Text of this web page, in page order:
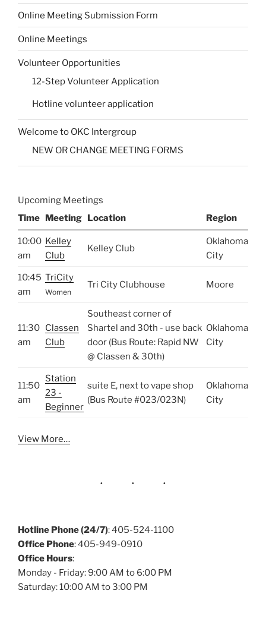
Online Meeting Submission Form
Online Meetings
Volunteer Opportunities
12-Step Volunteer Application
Hotline volunteer application
Welcome to OKC Intergroup
NEW OR CHANGE MEETING FORMS
Upcoming Meetings
Time
Meeting Location Region
10:00
am
Kelley
Club
Kelley Club
Oklahoma
City
10:45
am
TriCity
Women
Tri City Clubhouse Moore
11:30
am
Classen
Club
Southeast corner of
Shartel and 30th - use back
door (Bus Route: Rapid NW
@ Classen & 30th)
Oklahoma
City
11:50
am
Station
23 -
Beginner
suite E, next to vape shop
(Bus Route #023/023N)
Oklahoma
City
View More…
Hotline Phone (24/7): 405-524-1100
Office Phone: 405-949-0910
Office Hours:
Monday - Friday: 9:00 AM to 6:00 PM
Saturday: 10:00 AM to 3:00 PM